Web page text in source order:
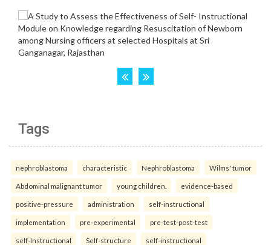
Tags
nephroblastoma characteristic Nephroblastoma Wilms' tumor
Abdominal malignant tumor young children. evidence-based
positive-pressure administration self-instructional
implementation pre-experimental pre-test-post-test
self-Instructional Self-structure self-instructional